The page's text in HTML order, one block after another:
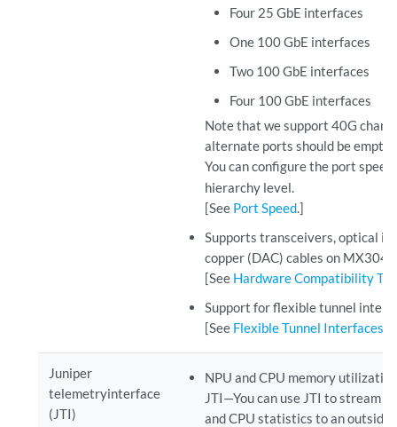
Four 25 GbE interfaces
One 100 GbE interfaces
Two 100 GbE interfaces
Four 100 GbE interfaces
Note that we support 40G
alternate ports should be empty.
You can configure the port
hierarchy level.
[See Port Speed.]
Supports transceivers, optical
copper (DAC) cables on MX304.
[See Hardware Compatibility
Support for flexible tunnel
[See Flexible Tunnel Interfaces
Juniper
telemetryinterface
(JTI)
NPU and CPU memory
JTI—You can use JTI to stream
and CPU statistics to an